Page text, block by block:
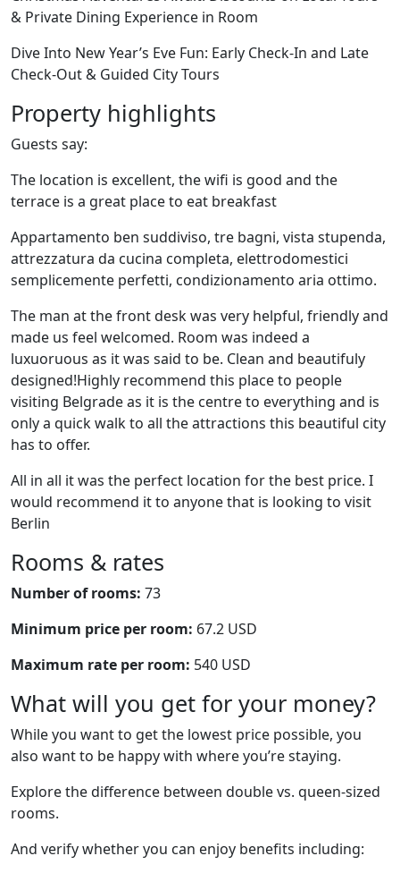
& Private Dining Experience in Room
Dive Into New Year’s Eve Fun: Early Check-In and Late
Check-Out & Guided City Tours
Property highlights
Guests say:
The location is excellent, the wifi is good and the
terrace is a great place to eat breakfast
Appartamento ben suddiviso, tre bagni, vista stupenda,
attrezzatura da cucina completa, elettrodomestici
semplicemente perfetti, condizionamento aria ottimo.
The man at the front desk was very helpful, friendly and
made us feel welcomed. Room was indeed a
luxuoruous as it was said to be. Clean and beautifuly
designed!Highly recommend this place to people
visiting Belgrade as it is the centre to everything and is
only a quick walk to all the attractions this beautiful city
has to offer.
All in all it was the perfect location for the best price. I
would recommend it to anyone that is looking to visit
Berlin
Rooms & rates
Number of rooms: 73
Minimum price per room: 67.2 USD
Maximum rate per room: 540 USD
What will you get for your money?
While you want to get the lowest price possible, you
also want to be happy with where you’re staying.
Explore the difference between double vs. queen-sized
rooms.
And verify whether you can enjoy benefits including: